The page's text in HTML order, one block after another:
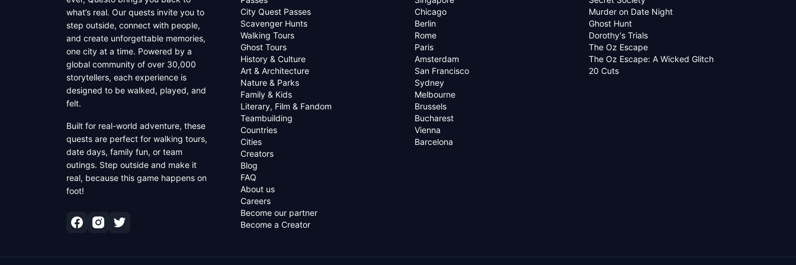
what’s real. Our quests invite you to
step outside, connect with people,
and create unforgettable memories,
one city at a time. Powered by a
global community of over 30,000
storytellers, each experience is
designed to be walked, played, and
felt.
Built for real-world adventure, these
quests are perfect for walking tours,
date days, family fun, or team
outings. Step outside and make it
real, because this game happens on
foot!
City Quest Passes
Scavenger Hunts
Walking Tours
Ghost Tours
History & Culture
Art & Architecture
Nature & Parks
Family & Kids
Literary, Film & Fandom
Teambuilding
Countries
Cities
Creators
Blog
FAQ
About us
Careers
Become our partner
Become a Creator
Chicago
Berlin
Rome
Paris
Amsterdam
San Francisco
Sydney
Melbourne
Brussels
Bucharest
Vienna
Barcelona
Murder on Date Night
Ghost Hunt
Dorothy's Trials
The Oz Escape
The Oz Escape: A Wicked Glitch
20 Cuts